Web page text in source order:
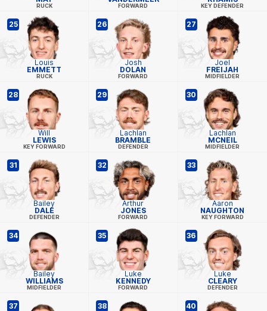
RUCK FORWARD KEY DEFENDER
25
Louis
EMMETT
RUCK
26
Josh
DOLAN
FORWARD
27
Joel
FREIJAH
MIDFIELDER
28
Will
LEWIS
KEY FORWARD
29
Lachlan
BRAMBLE
DEFENDER
30
Lachlan
MCNEIL
MIDFIELDER
31
Bailey
DALE
DEFENDER
32
Arthur
JONES
FORWARD
33
Aaron
NAUGHTON
KEY FORWARD
34
Bailey
WILLIAMS
MIDFIELDER
35
Luke
KENNEDY
FORWARD
36
Luke
CLEARY
DEFENDER
37 38 40